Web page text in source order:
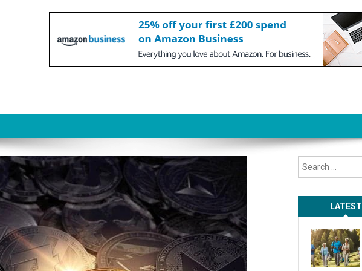
LATEST